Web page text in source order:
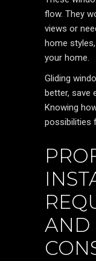
flow. They
views or
home
your home.
Gliding
better, save
Knowing
possibilities
AND